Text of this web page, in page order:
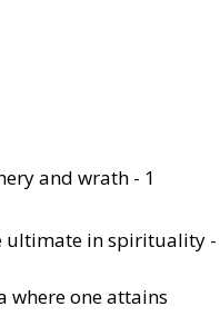
and wrath - 1
ultimate in spirituality -
where one attains